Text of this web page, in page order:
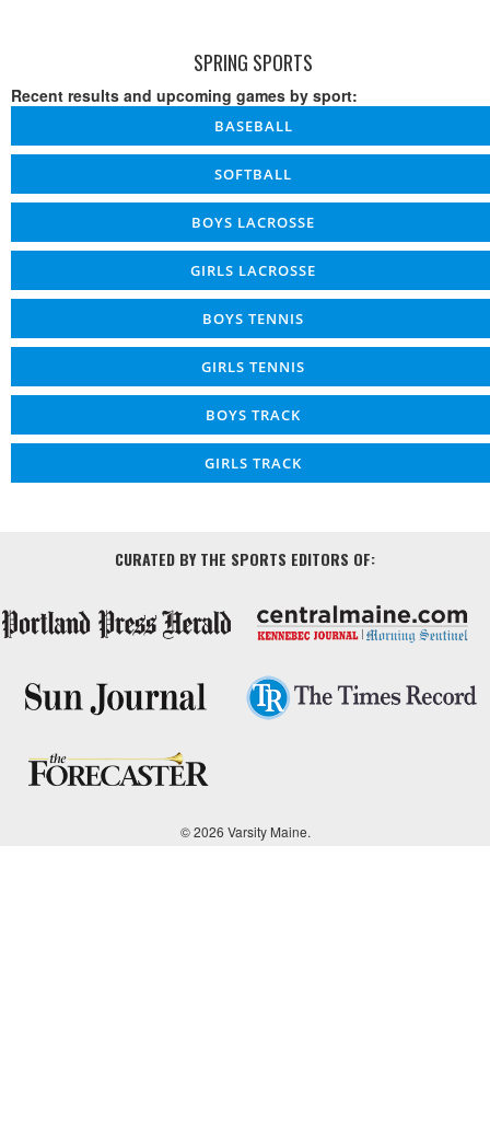
SPRING SPORTS
Recent results and upcoming games by sport:
BASEBALL
SOFTBALL
BOYS LACROSSE
GIRLS LACROSSE
BOYS TENNIS
GIRLS TENNIS
BOYS TRACK
GIRLS TRACK
CURATED BY THE SPORTS EDITORS OF:
© 2026 Varsity Maine.